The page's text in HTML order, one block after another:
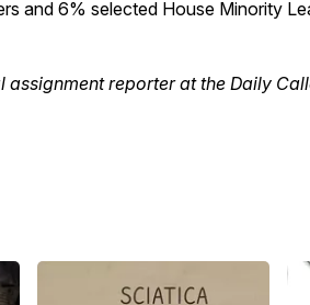
and 6% selected House Minority
assignment reporter at the Daily